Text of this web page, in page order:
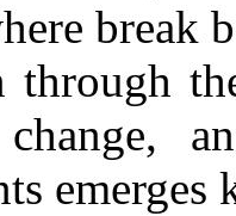
through